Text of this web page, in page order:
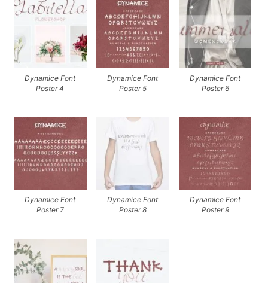
Dynamice Font
Poster 4
Dynamice Font
Poster 5
Dynamice Font
Poster 6
Dynamice Font
Poster 7
Dynamice Font
Poster 8
Dynamice Font
Poster 9